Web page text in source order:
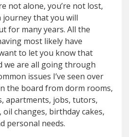
not alone, you’re not lost,
journey that you will
for many years. All the
most likely have
to let you know that
we are all going through
issues I’ve seen over
the board from dorm rooms,
apartments, jobs, tutors,
changes, birthday cakes,
personal needs.